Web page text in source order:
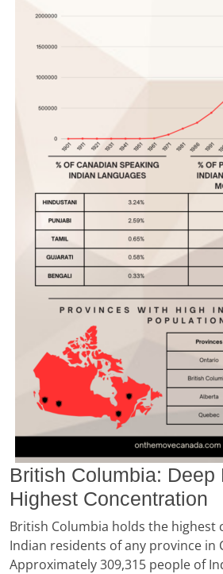
British Columbia: Deep
Highest Concentration
British Columbia holds the highest
Indian residents of any province in
Approximately 309,315 people of